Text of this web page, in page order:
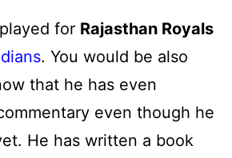
for Rajasthan Royals
. You would be also
that he has even
even though he
He has written a book